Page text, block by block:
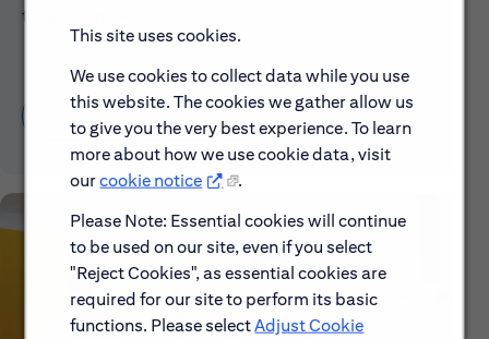
This site uses cookies.
We use cookies to collect data while you use
this website. The cookies we gather allow us
to give you the very best experience. To learn
more about how we use cookie data, visit
ourcookie notice
.
Please Note: Essential cookies will continue
to be used on our site, even if you select
"Reject Cookies", as essential cookies are
required for our site to perform its basic
functions. Please selectAdjust Cookie
taking to make a difference.